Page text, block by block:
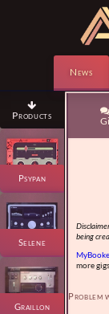
News

Products
Psypan
Selene
Graillon

being
more gigs.
Problem